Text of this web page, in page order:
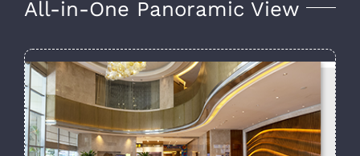
All-in-One Panoramic View